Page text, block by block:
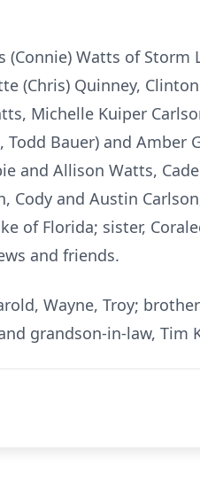
(Connie) Watts of Storm
(Chris) Quinney,
Michelle Kuiper
Bauer) and Amber
and Allison Watts, Cade
Cody and Austin
of Florida; sister,
and friends.
Wayne, Troy;
grandson-in-law, Tim